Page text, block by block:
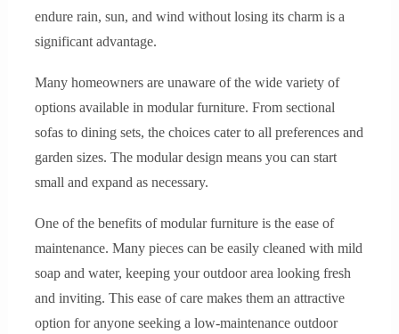
endure rain, sun, and wind without losing its charm is a
significant advantage.
Many homeowners are unaware of the wide variety of
options available in modular furniture. From sectional
sofas to dining sets, the choices cater to all preferences and
garden sizes. The modular design means you can start
small and expand as necessary.
One of the benefits of modular furniture is the ease of
maintenance. Many pieces can be easily cleaned with mild
soap and water, keeping your outdoor area looking fresh
and inviting. This ease of care makes them an attractive
option for anyone seeking a low-maintenance outdoor